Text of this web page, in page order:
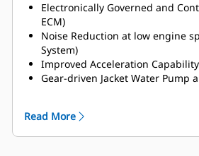
Electronically Governed and
ECM)
Noise Reduction at low engine
System)
Improved Acceleration Capability
Gear-driven Jacket Water Pump
Titanium Plate Heat Exchanger
LH and RH Service side options
Read More